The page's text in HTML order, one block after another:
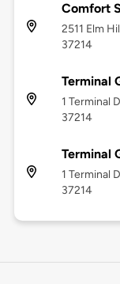
Comfort
2511 Elm
37214
Terminal
1 Terminal
37214
Terminal
1 Terminal
37214